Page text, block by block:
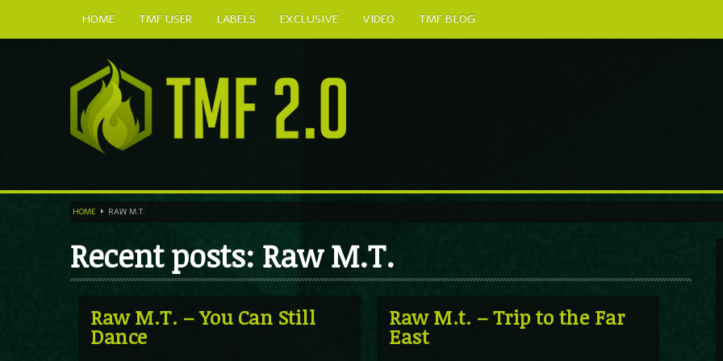
HOME TMF USER LABELS EXCLUSIVE VIDEO
TMF BLOG
HOME RAW M.T.
Recent posts: Raw M.T.
Raw M.T. – You Can Still
Dance
Raw M.t. – Trip to the Far
East